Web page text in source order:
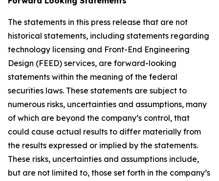
The statements in this press release that are not
historical statements, including statements regarding
technology licensing and Front-End Engineering
Design (FEED) services, are forward-looking
statements within the meaning of the federal
securities laws. These statements are subject to
numerous risks, uncertainties and assumptions, many
of which are beyond the company’s control, that
could cause actual results to differ materially from
the results expressed or implied by the statements.
These risks, uncertainties and assumptions include,
but are not limited to, those set forth in the company’s